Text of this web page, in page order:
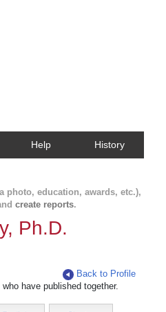
Help History
photo, education, awards, etc.),
create reports.
Ph.D.
Back to Profile
have published together.